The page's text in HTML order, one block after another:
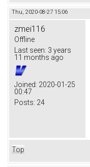
Thu, 2020-08-27 15:06
zmei116
Offline
Last seen: 3 years
11 months ago
Joined: 2020-01-25
00:47
Posts: 24
Top